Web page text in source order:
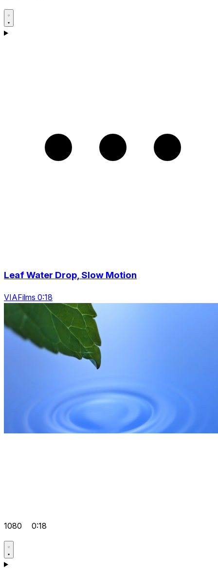
Leaf Water Drop, Slow Motion
VIAFilms 0:18
1080 0:18